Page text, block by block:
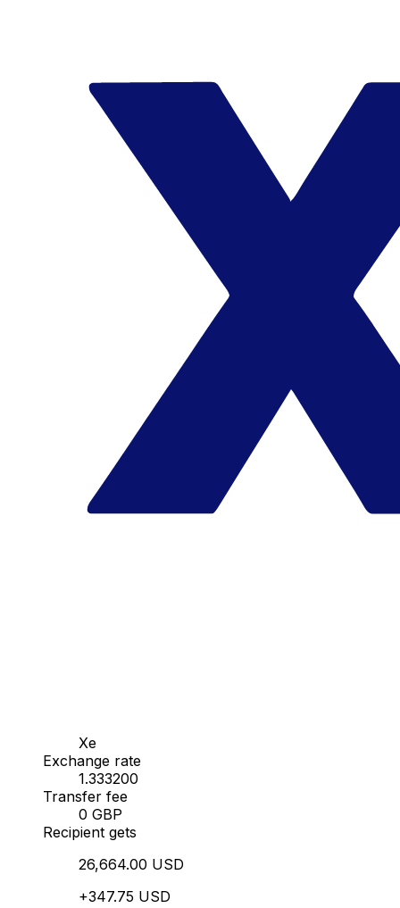
Xe
Exchange rate
1.333200
Transfer fee
0 GBP
Recipient gets
26,664.00 USD
+347.75 USD